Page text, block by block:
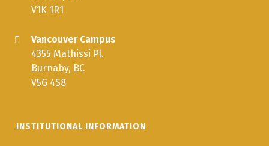
V1K 1R1
Vancouver Campus
4355 Mathissi Pl.
Burnaby, BC
V5G 4S8
INSTITUTIONAL INFORMATION